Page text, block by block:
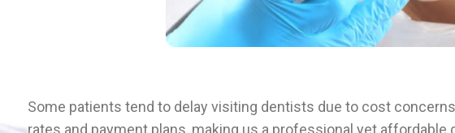
Some patients tend to delay visiting dentists due to cost
rates and payment plans, making us a professional yet affordable